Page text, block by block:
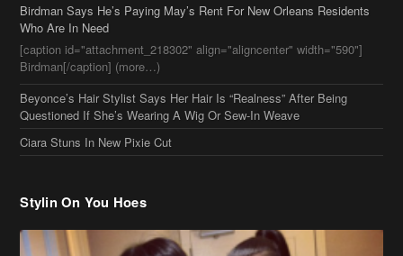
Birdman Says He’s Paying May’s Rent For New Orleans Residents
Who Are In Need
[caption id="attachment_218302" align="aligncenter" width="590"]
Birdman[/caption] (more…)
Beyonce’s Hair Stylist Says Her Hair Is “Realness” After Being
Questioned If She’s Wearing A Wig Or Sew-In Weave
Ciara Stuns In New Pixie Cut
Stylin On You Hoes